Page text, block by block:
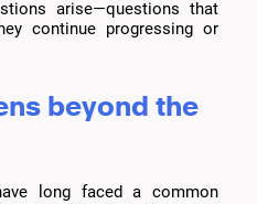
arise—questions that
continue progressing or
beyond the
long faced a common